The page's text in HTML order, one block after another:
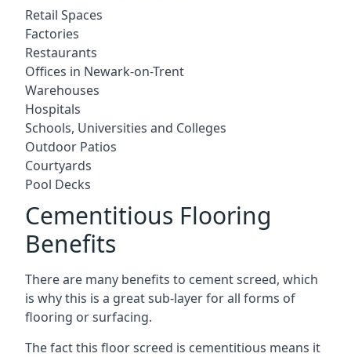
Retail Spaces
Factories
Restaurants
Offices in Newark-on-Trent
Warehouses
Hospitals
Schools, Universities and Colleges
Outdoor Patios
Courtyards
Pool Decks
Cementitious Flooring
Benefits
There are many benefits to cement screed, which
is why this is a great sub-layer for all forms of
flooring or surfacing.
The fact this floor screed is cementitious means it